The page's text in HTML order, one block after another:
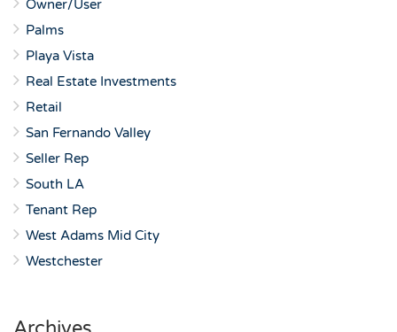
Owner/User
Palms
Playa Vista
Real Estate Investments
Retail
San Fernando Valley
Seller Rep
South LA
Tenant Rep
West Adams Mid City
Westchester